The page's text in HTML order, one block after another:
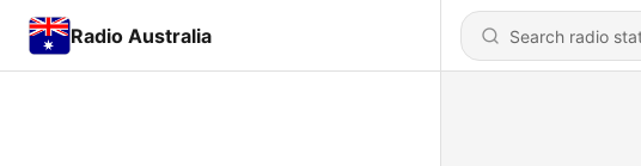
Radio Australia